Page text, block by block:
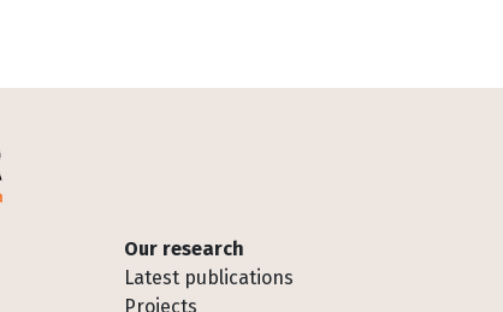
Footer
Our research
Latest publications
Projects